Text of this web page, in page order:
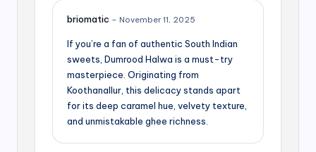
briomatic – November 11, 2025
If you’re a fan of authentic South Indian
sweets, Dumrood Halwa is a must-try
masterpiece. Originating from
Koothanallur, this delicacy stands apart
for its deep caramel hue, velvety texture,
and unmistakable ghee richness.